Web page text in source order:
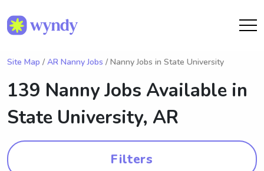
Site Map / AR Nanny Jobs / Nanny Jobs in State University
139 Nanny Jobs Available in
State University, AR
Filters